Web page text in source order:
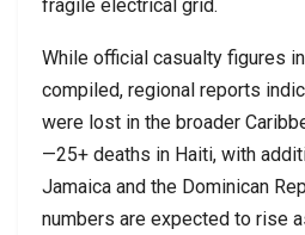
fragile electrical grid.
While official casualty figures
compiled, regional reports
were lost in the broader
—25+ deaths in Haiti, with
Jamaica and the Dominican
numbers are expected to rise